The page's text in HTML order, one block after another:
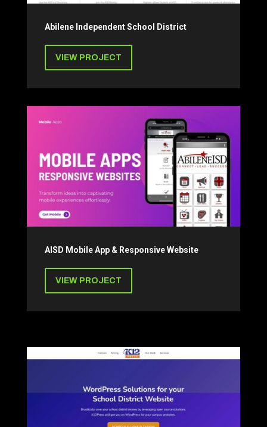
Abilene Independent School District
VIEW PROJECT
AISD Mobile App & Responsive Website
VIEW PROJECT